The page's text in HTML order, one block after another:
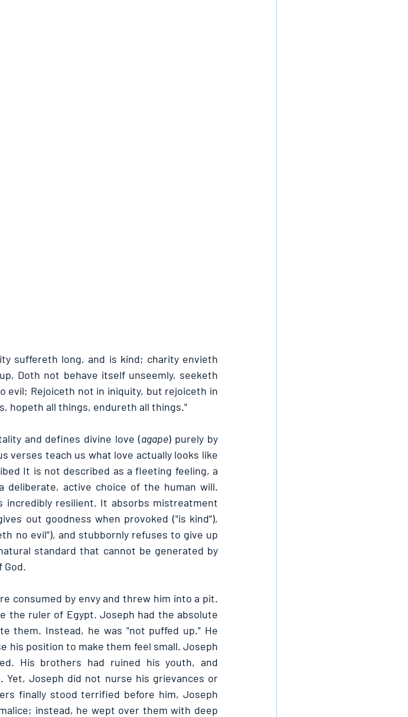
suffereth long, and is kind; charity envieth
Doth not behave itself unseemly, seeketh
evil; Rejoiceth not in iniquity, but rejoiceth in
hopeth all things, endureth all things."
and defines divine love (agape) purely by
verses teach us what love actually looks like
It is not described as a fleeting feeling, a
deliberate, active choice of the human will.
resilient. It absorbs mistreatment
out goodness when provoked ("is kind"),
no evil"), and stubbornly refuses to give up
standard that cannot be generated by
God.
consumed by envy and threw him into a pit.
the ruler of Egypt. Joseph had the absolute
them. Instead, he was "not puffed up." He
his position to make them feel small. Joseph
His brothers had ruined his youth, and
Yet, Joseph did not nurse his grievances or
finally stood terrified before him, Joseph
instead, he wept over them with deep